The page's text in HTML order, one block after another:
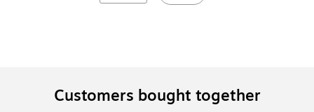
Customers bought together